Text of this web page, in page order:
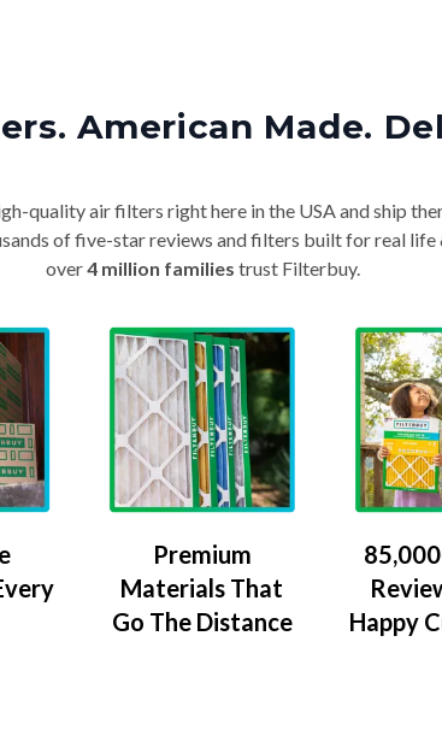
American Made.
quality air filters right here in the USA and ship
of five-star reviews and filters built for real
over4 million families trust Filterbuy.
Premium
Materials That
Go The Distance
Happy